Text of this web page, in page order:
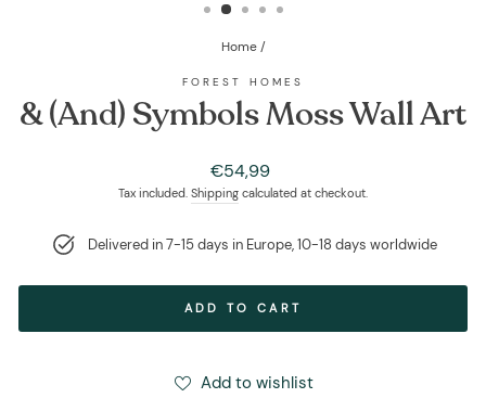
Home /
FOREST HOMES
& (And) Symbols Moss Wall Art
Regular
price
€54,99
Tax included. Shipping calculated at checkout.
Delivered in 7-15 days in Europe, 10-18 days worldwide
ADD TO CART
Add to wishlist